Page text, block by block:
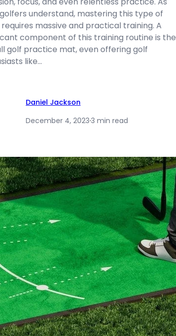
understand, mastering this type of
massive and practical training. A
component of this training routine is the
golf practice mat, even offering golf
like…
Daniel Jackson
December 4, 2023·3 min read